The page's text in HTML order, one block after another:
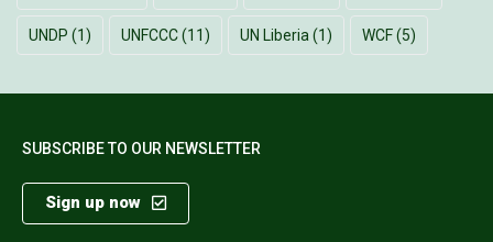
UNDP (1) UNFCCC(11) UN Liberia (1) WCF(5)
SUBSCRIBE TO OUR NEWSLETTER
Sign up now